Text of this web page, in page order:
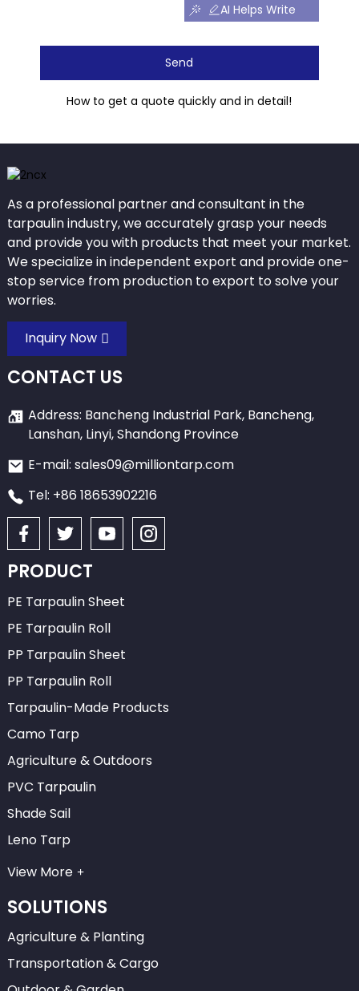
AI Helps Write
Send
How to get a quote quickly and in detail!
As a professional partner and consultant in the
tarpaulin industry, we accurately grasp your needs
and provide you with products that meet your market.
We specialize in independent export and provide one-
stop service from production to export to solve your
worries.
Inquiry Now
CONTACT US
Address: Bancheng Industrial Park, Bancheng,
Lanshan, Linyi, Shandong Province
E-mail: sales09@milliontarp.com
Tel: +86 18653902216
PRODUCT
PE Tarpaulin Sheet
PE Tarpaulin Roll
PP Tarpaulin Sheet
PP Tarpaulin Roll
Tarpaulin-Made Products
Camo Tarp
Agriculture & Outdoors
PVC Tarpaulin
Shade Sail
Leno Tarp
View More
SOLUTIONS
Agriculture & Planting
Transportation & Cargo